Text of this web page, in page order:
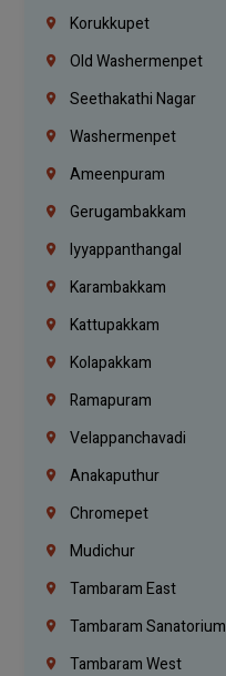
Korukkupet
Old Washermenpet
Seethakathi Nagar
Washermenpet
Ameenpuram
Gerugambakkam
Iyyappanthangal
Karambakkam
Kattupakkam
Kolapakkam
Ramapuram
Velappanchavadi
Anakaputhur
Chromepet
Mudichur
Tambaram East
Tambaram Sanatorium
Tambaram West